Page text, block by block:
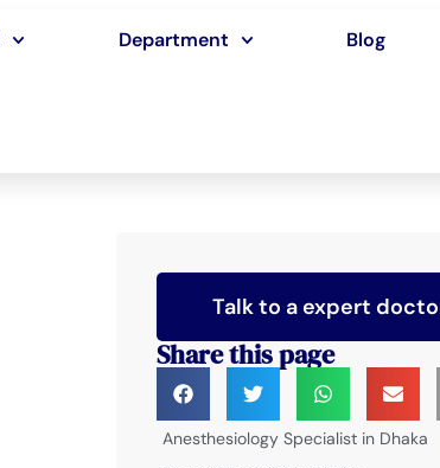
Department Blog
Talk to a expert
Share this page
Anesthesiology Specialist in Dhaka